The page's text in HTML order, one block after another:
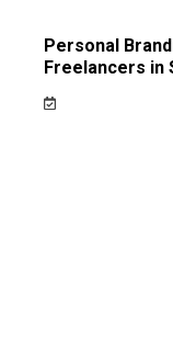
Personal
Freelancers in